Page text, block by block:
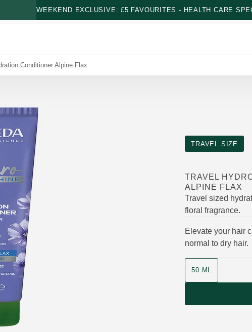
WEEKEND EXCLUSIVE: £5 FAVOURITES - HEALTH CARE
Conditioner Alpine Flax
TRAVEL SIZE
TRAVEL
ALPINE FLAX
Travel sized
floral fragrance.
Elevate your hair
normal to dry hair.
50 ML